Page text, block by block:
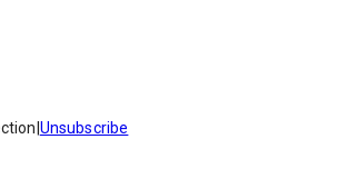
Unsubscribe